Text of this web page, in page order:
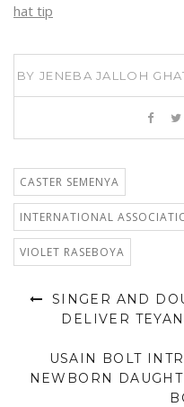
hat tip
BYJENEBA JALLOH
CASTER SEMENYA
INTERNATIONAL
VIOLET RASEBOYA
SINGER AND
DELIVER
USAIN BOLT
NEWBORN